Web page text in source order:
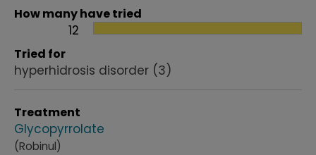
How many have tried
12
Tried for
hyperhidrosis disorder (3)
Treatment
Glycopyrrolate
(Robinul)